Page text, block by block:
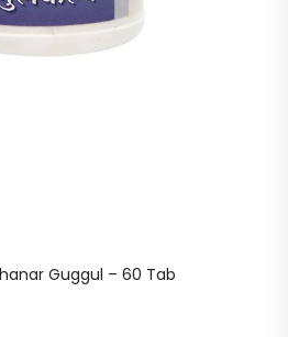
Guggul – 60 Tab